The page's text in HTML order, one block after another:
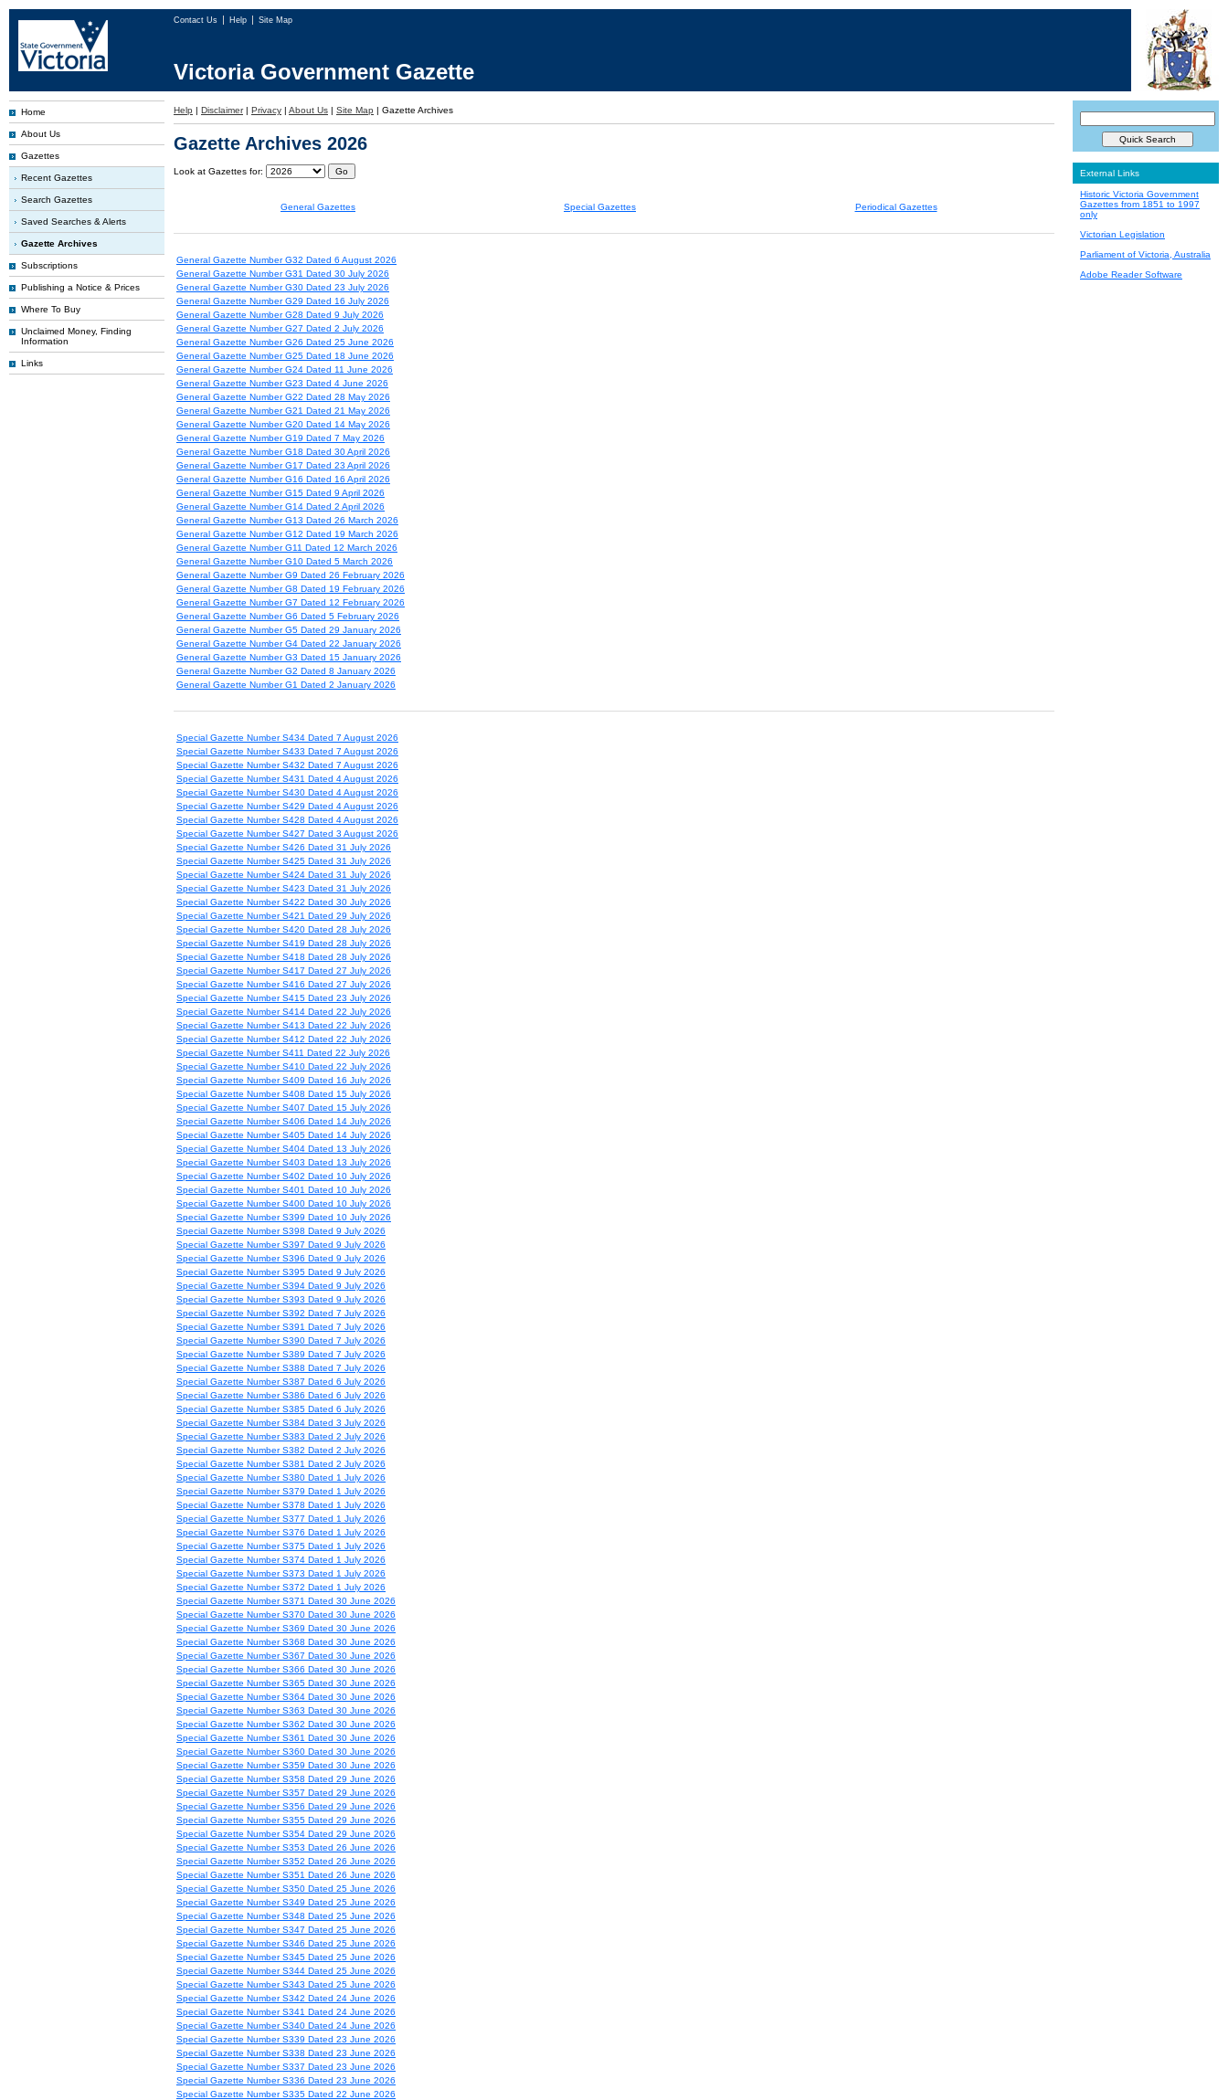
Contact Us Help Site Map
Victoria Government Gazette
Home
About Us
Gazettes
Recent Gazettes
Search Gazettes
Saved Searches & Alerts
Gazette Archives
Subscriptions
Publishing a Notice & Prices
Where To Buy
Unclaimed Money, Finding
Information
Links
Help | Disclaimer | Privacy | About Us | Site Map | Gazette Archives
Gazette Archives 2026
Look at Gazettes for:
General Gazettes Special Gazettes Periodical Gazettes
General Gazette Number G32 Dated 6 August 2026
General Gazette Number G31 Dated 30 July 2026
General Gazette Number G30 Dated 23 July 2026
General Gazette Number G29 Dated 16 July 2026
General Gazette Number G28 Dated 9 July 2026
General Gazette Number G27 Dated 2 July 2026
General Gazette Number G26 Dated 25 June 2026
General Gazette Number G25 Dated 18 June 2026
General Gazette Number G24 Dated 11 June 2026
General Gazette Number G23 Dated 4 June 2026
General Gazette Number G22 Dated 28 May 2026
General Gazette Number G21 Dated 21 May 2026
General Gazette Number G20 Dated 14 May 2026
General Gazette Number G19 Dated 7 May 2026
General Gazette Number G18 Dated 30 April 2026
General Gazette Number G17 Dated 23 April 2026
General Gazette Number G16 Dated 16 April 2026
General Gazette Number G15 Dated 9 April 2026
General Gazette Number G14 Dated 2 April 2026
General Gazette Number G13 Dated 26 March 2026
General Gazette Number G12 Dated 19 March 2026
General Gazette Number G11 Dated 12 March 2026
General Gazette Number G10 Dated 5 March 2026
General Gazette Number G9 Dated 26 February 2026
General Gazette Number G8 Dated 19 February 2026
General Gazette Number G7 Dated 12 February 2026
General Gazette Number G6 Dated 5 February 2026
General Gazette Number G5 Dated 29 January 2026
General Gazette Number G4 Dated 22 January 2026
General Gazette Number G3 Dated 15 January 2026
General Gazette Number G2 Dated 8 January 2026
General Gazette Number G1 Dated 2 January 2026
Special Gazette Number S434 Dated 7 August 2026
Special Gazette Number S433 Dated 7 August 2026
Special Gazette Number S432 Dated 7 August 2026
Special Gazette Number S431 Dated 4 August 2026
Special Gazette Number S430 Dated 4 August 2026
Special Gazette Number S429 Dated 4 August 2026
Special Gazette Number S428 Dated 4 August 2026
Special Gazette Number S427 Dated 3 August 2026
Special Gazette Number S426 Dated 31 July 2026
Special Gazette Number S425 Dated 31 July 2026
Special Gazette Number S424 Dated 31 July 2026
Special Gazette Number S423 Dated 31 July 2026
Special Gazette Number S422 Dated 30 July 2026
Special Gazette Number S421 Dated 29 July 2026
Special Gazette Number S420 Dated 28 July 2026
Special Gazette Number S419 Dated 28 July 2026
Special Gazette Number S418 Dated 28 July 2026
Special Gazette Number S417 Dated 27 July 2026
Special Gazette Number S416 Dated 27 July 2026
Special Gazette Number S415 Dated 23 July 2026
Special Gazette Number S414 Dated 22 July 2026
Special Gazette Number S413 Dated 22 July 2026
Special Gazette Number S412 Dated 22 July 2026
Special Gazette Number S411 Dated 22 July 2026
Special Gazette Number S410 Dated 22 July 2026
Special Gazette Number S409 Dated 16 July 2026
Special Gazette Number S408 Dated 15 July 2026
Special Gazette Number S407 Dated 15 July 2026
Special Gazette Number S406 Dated 14 July 2026
Special Gazette Number S405 Dated 14 July 2026
Special Gazette Number S404 Dated 13 July 2026
Special Gazette Number S403 Dated 13 July 2026
Special Gazette Number S402 Dated 10 July 2026
Special Gazette Number S401 Dated 10 July 2026
Special Gazette Number S400 Dated 10 July 2026
Special Gazette Number S399 Dated 10 July 2026
Special Gazette Number S398 Dated 9 July 2026
Special Gazette Number S397 Dated 9 July 2026
Special Gazette Number S396 Dated 9 July 2026
Special Gazette Number S395 Dated 9 July 2026
Special Gazette Number S394 Dated 9 July 2026
Special Gazette Number S393 Dated 9 July 2026
Special Gazette Number S392 Dated 7 July 2026
Special Gazette Number S391 Dated 7 July 2026
Special Gazette Number S390 Dated 7 July 2026
Special Gazette Number S389 Dated 7 July 2026
Special Gazette Number S388 Dated 7 July 2026
Special Gazette Number S387 Dated 6 July 2026
Special Gazette Number S386 Dated 6 July 2026
Special Gazette Number S385 Dated 6 July 2026
Special Gazette Number S384 Dated 3 July 2026
Special Gazette Number S383 Dated 2 July 2026
Special Gazette Number S382 Dated 2 July 2026
Special Gazette Number S381 Dated 2 July 2026
Special Gazette Number S380 Dated 1 July 2026
Special Gazette Number S379 Dated 1 July 2026
Special Gazette Number S378 Dated 1 July 2026
Special Gazette Number S377 Dated 1 July 2026
Special Gazette Number S376 Dated 1 July 2026
Special Gazette Number S375 Dated 1 July 2026
Special Gazette Number S374 Dated 1 July 2026
Special Gazette Number S373 Dated 1 July 2026
Special Gazette Number S372 Dated 1 July 2026
Special Gazette Number S371 Dated 30 June 2026
Special Gazette Number S370 Dated 30 June 2026
Special Gazette Number S369 Dated 30 June 2026
Special Gazette Number S368 Dated 30 June 2026
Special Gazette Number S367 Dated 30 June 2026
Special Gazette Number S366 Dated 30 June 2026
Special Gazette Number S365 Dated 30 June 2026
Special Gazette Number S364 Dated 30 June 2026
Special Gazette Number S363 Dated 30 June 2026
Special Gazette Number S362 Dated 30 June 2026
Special Gazette Number S361 Dated 30 June 2026
Special Gazette Number S360 Dated 30 June 2026
Special Gazette Number S359 Dated 30 June 2026
Special Gazette Number S358 Dated 29 June 2026
Special Gazette Number S357 Dated 29 June 2026
Special Gazette Number S356 Dated 29 June 2026
Special Gazette Number S355 Dated 29 June 2026
Special Gazette Number S354 Dated 29 June 2026
Special Gazette Number S353 Dated 26 June 2026
Special Gazette Number S352 Dated 26 June 2026
Special Gazette Number S351 Dated 26 June 2026
Special Gazette Number S350 Dated 25 June 2026
Special Gazette Number S349 Dated 25 June 2026
Special Gazette Number S348 Dated 25 June 2026
Special Gazette Number S347 Dated 25 June 2026
Special Gazette Number S346 Dated 25 June 2026
Special Gazette Number S345 Dated 25 June 2026
Special Gazette Number S344 Dated 25 June 2026
Special Gazette Number S343 Dated 25 June 2026
Special Gazette Number S342 Dated 24 June 2026
Special Gazette Number S341 Dated 24 June 2026
Special Gazette Number S340 Dated 24 June 2026
Special Gazette Number S339 Dated 23 June 2026
Special Gazette Number S338 Dated 23 June 2026
Special Gazette Number S337 Dated 23 June 2026
Special Gazette Number S336 Dated 23 June 2026
Special Gazette Number S335 Dated 22 June 2026
External Links
Historic Victoria Government
Gazettes from 1851 to 1997
only
Victorian Legislation
Parliament of Victoria, Australia
Adobe Reader Software